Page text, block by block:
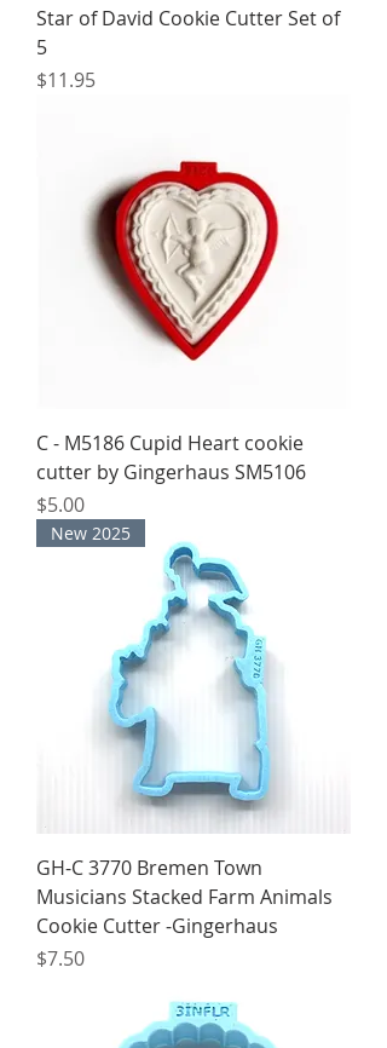
Star of David Cookie Cutter Set of
5
Price
$11.95
C - M5186 Cupid Heart cookie
cutter by Gingerhaus SM5106
Price
$5.00
New 2025
GH-C 3770 Bremen Town
Musicians Stacked Farm Animals
Cookie Cutter -Gingerhaus
Price
$7.50